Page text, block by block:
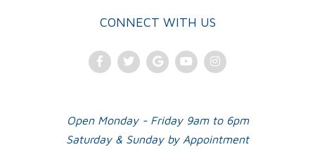
CONNECT WITH US
FacebookTwitterGoogleYoutubeInstagram
Open Monday - Friday 9am to 6pm
Saturday & Sunday by Appointment